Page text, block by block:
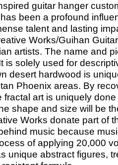
guitar hanger
been a profound
talent and lasting
Works/Guihan
artists. The name and
is solely used for
desert hardwood is
Phoenix areas. By
fractal art is uniquely
shape and size will be
Works donate part of
music because
of applying 20,000
unique abstract figures,